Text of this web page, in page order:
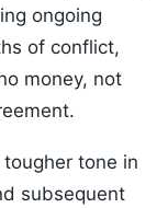
ongoing
of conflict,
money, not
tone in
subsequent